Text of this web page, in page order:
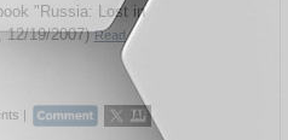
"Russia: Lost in
12/19/2007)Read
|